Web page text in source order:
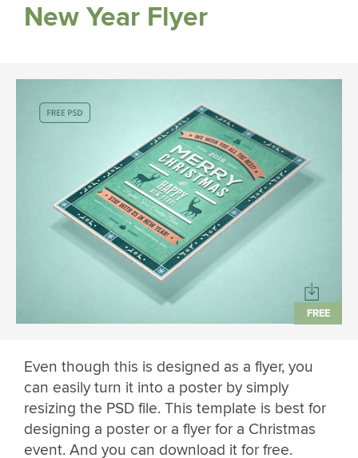
New Year Flyer
Even though this is designed as a flyer, you
can easily turn it into a poster by simply
resizing the PSD file. This template is best for
designing a poster or a flyer for a Christmas
event. And you can download it for free.